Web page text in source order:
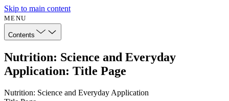
Skip to main content
MENU
Contents
Nutrition: Science and Everyday
Application: Title Page
Nutrition: Science and Everyday Application